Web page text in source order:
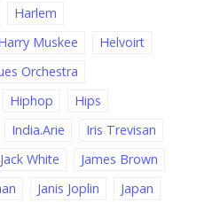
Harlem
Muskee
Helvoirt
Orchestra
Hiphop
Hips
India.Arie
Iris Trevisan
Jack White
James Brown
Janis Joplin
Japan